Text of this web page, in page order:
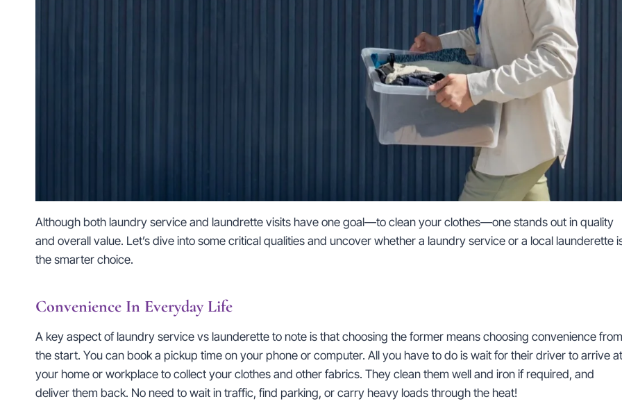
Although both laundry service and laundrette visits have one goal—to clean your clothes—one stands out in quality
and overall value. Let’s dive into some critical qualities and uncover whether a laundry service or a local launderette
the smarter choice.
Convenience In Everyday Life
A key aspect of laundry service vs launderette to note is that choosing the former means choosing convenience from
the start. You can book a pickup time on your phone or computer. All you have to do is wait for their driver to arrive at
your home or workplace to collect your clothes and other fabrics. They clean them well and iron if required, and
deliver them back. No need to wait in traffic, find parking, or carry heavy loads through the heat!